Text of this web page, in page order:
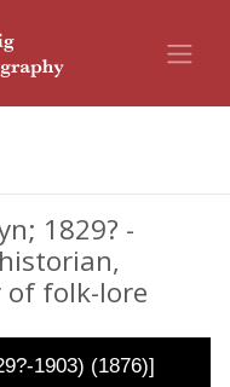
1829? -
of folk-lore
1903) (1876)]